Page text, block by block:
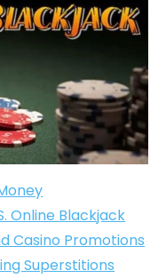
Online Blackjack
Casino Promotions
Superstitions